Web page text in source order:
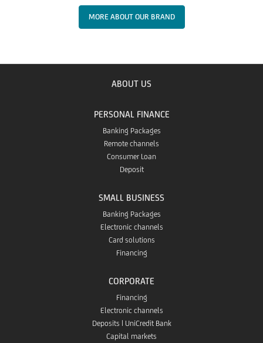
MORE ABOUT OUR BRAND
ABOUT US
PERSONAL FINANCE
Banking Packages
Remote channels
Consumer Loan
Deposit
SMALL BUSINESS
Banking Packages
Electronic channels
Card solutions
Financing
CORPORATE
Financing
Electronic channels
Deposits | UniCredit Bank
Capital markets